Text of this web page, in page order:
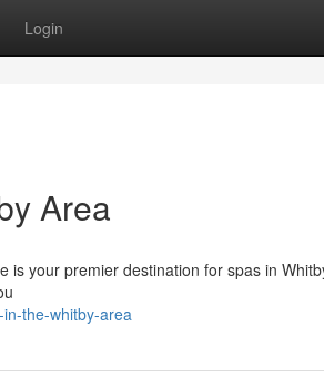
Login
Area
is your premier destination for spas in
the-whitby-area